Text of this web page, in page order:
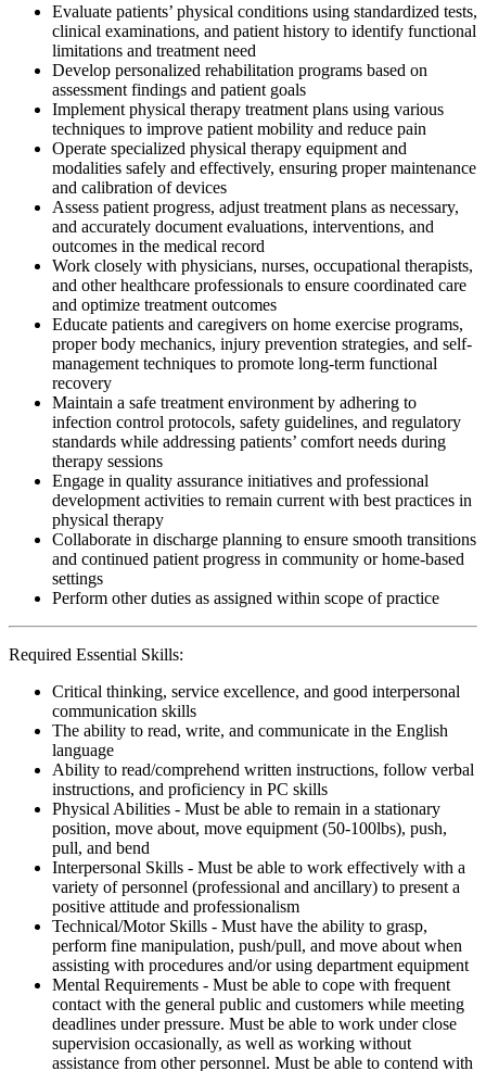
Evaluate patients’ physical conditions using standardized tests,
clinical examinations, and patient history to identify functional
limitations and treatment need
Develop personalized rehabilitation programs based on
assessment findings and patient goals
Implement physical therapy treatment plans using various
techniques to improve patient mobility and reduce pain
Operate specialized physical therapy equipment and
modalities safely and effectively, ensuring proper maintenance
and calibration of devices
Assess patient progress, adjust treatment plans as necessary,
and accurately document evaluations, interventions, and
outcomes in the medical record
Work closely with physicians, nurses, occupational therapists,
and other healthcare professionals to ensure coordinated care
and optimize treatment outcomes
Educate patients and caregivers on home exercise programs,
proper body mechanics, injury prevention strategies, and self-
management techniques to promote long-term functional
recovery
Maintain a safe treatment environment by adhering to
infection control protocols, safety guidelines, and regulatory
standards while addressing patients’ comfort needs during
therapy sessions
Engage in quality assurance initiatives and professional
development activities to remain current with best practices in
physical therapy
Collaborate in discharge planning to ensure smooth transitions
and continued patient progress in community or home-based
settings
Perform other duties as assigned within scope of practice
Required Essential Skills:
Critical thinking, service excellence, and good interpersonal
communication skills
The ability to read, write, and communicate in the English
language
Ability to read/comprehend written instructions, follow verbal
instructions, and proficiency in PC skills
Physical Abilities - Must be able to remain in a stationary
position, move about, move equipment (50-100lbs), push,
pull, and bend
Interpersonal Skills - Must be able to work effectively with a
variety of personnel (professional and ancillary) to present a
positive attitude and professionalism
Technical/Motor Skills - Must have the ability to grasp,
perform fine manipulation, push/pull, and move about when
assisting with procedures and/or using department equipment
Mental Requirements - Must be able to cope with frequent
contact with the general public and customers while meeting
deadlines under pressure. Must be able to work under close
supervision occasionally, as well as working without
assistance from other personnel. Must be able to contend with